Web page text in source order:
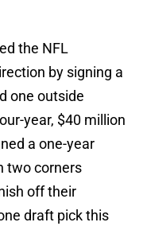
the NFL
by signing a
one outside
year, $40 million
a one-year
two corners
off their
draft pick this